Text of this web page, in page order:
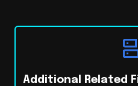
Additional Related